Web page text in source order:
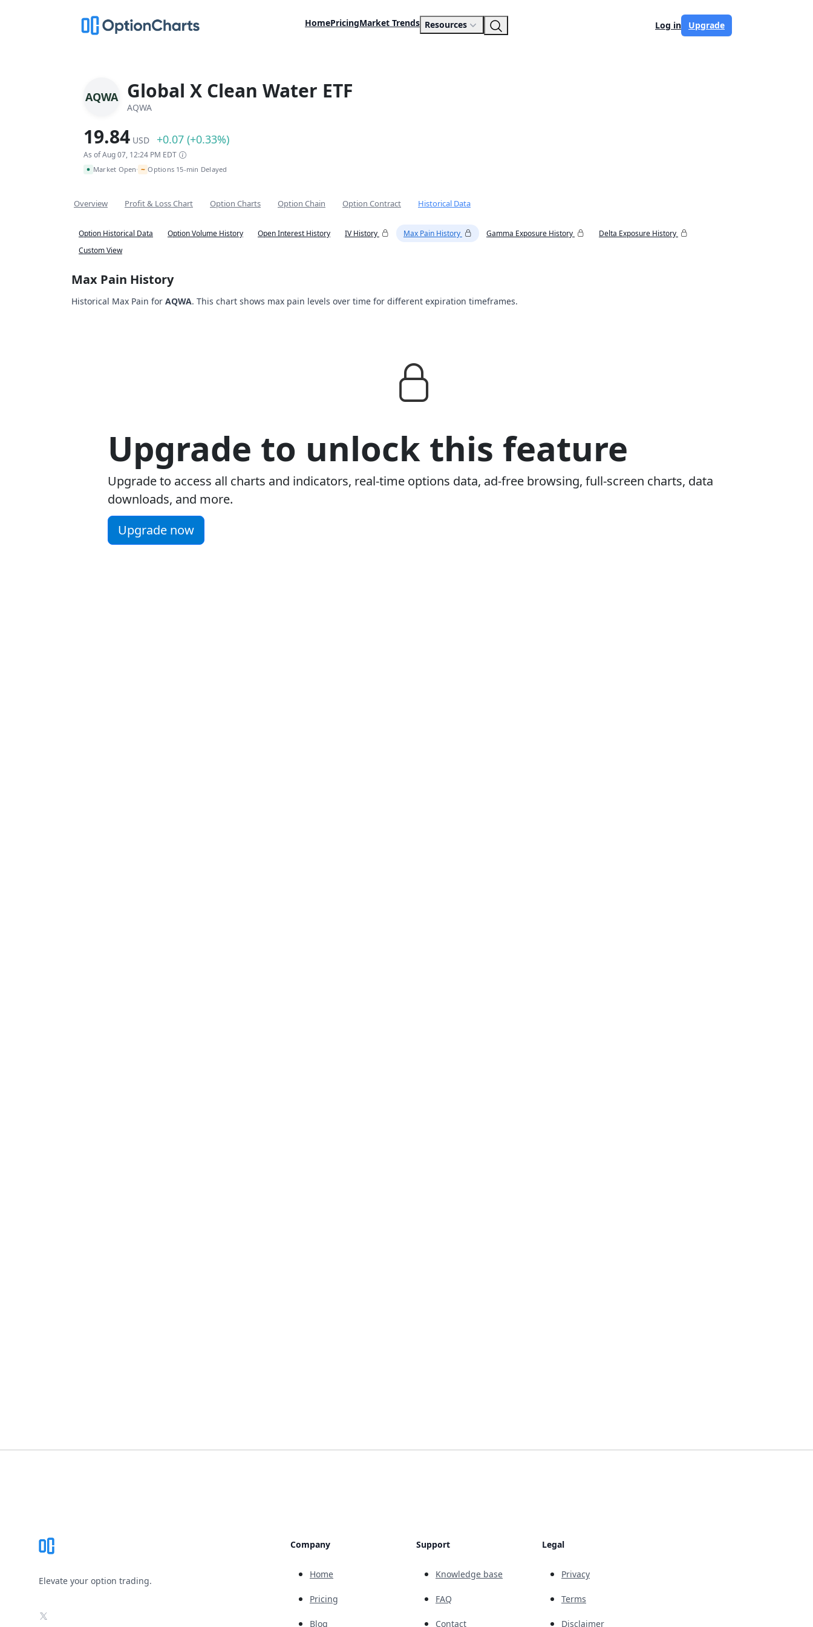
HomePricingMarket Trends Resources Log in Upgrade
AQWA Global X Clean Water ETF
AQWA
19.84 USD +0.07 (+0.33%)
As of Aug 07, 12:24 PM EDT
Market Open• ~ Options 15-min Delayed
Overview Profit & Loss Chart Option Charts Option Chain Option Contract Historical Data
Option Historical Data Option Volume History Open Interest History IV History Max Pain History Gamma Exposure History
Delta Exposure History
Custom View
Max Pain History
Historical Max Pain for AQWA. This chart shows max pain levels over time for different expiration timeframes.
Upgrade to unlock this feature
Upgrade to access all charts and indicators, real-time options data, ad-free browsing, full-screen charts, data
downloads, and more.
Upgrade now
Elevate your option trading.
X
Company
Home
Pricing
Blog
Support
Knowledge base
FAQ
Contact
Legal
Privacy
Terms
Disclaimer